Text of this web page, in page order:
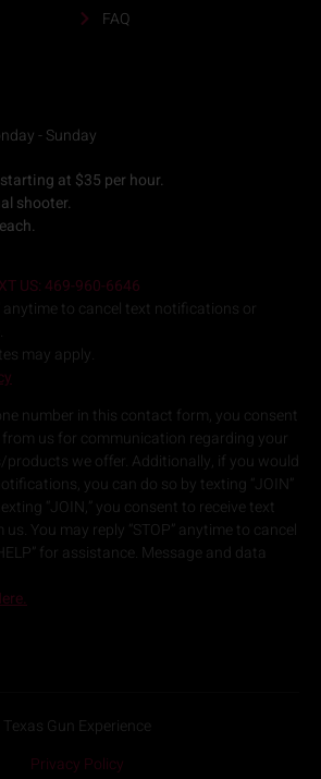
FAQ
- Sunday
at $35 per hour.
shooter.
US: 469-960-6646
anytime to cancel text notifications or
may apply.
number in this contact form, you consent
us for communication regarding your
products we offer. Additionally, if you would
you can do so by texting “JOIN”
“JOIN,” you consent to receive text
You may reply “STOP” anytime to cancel
for assistance. Message and data
Texas Gun Experience
Privacy Policy